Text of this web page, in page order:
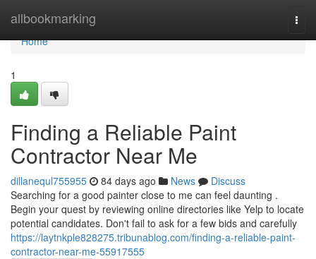
allbookmarking
Home
Home
1
Finding a Reliable Paint
Contractor Near Me
dillanequl755955 84 days ago News
Discuss
Searching for a good painter close to me can feel daunting .
Begin your quest by reviewing online directories like Yelp to locate
potential candidates. Don't fail to ask for a few bids and carefully
https://laytnkple828275.tribunablog.com/finding-a-reliable-paint-
contractor-near-me-55917555